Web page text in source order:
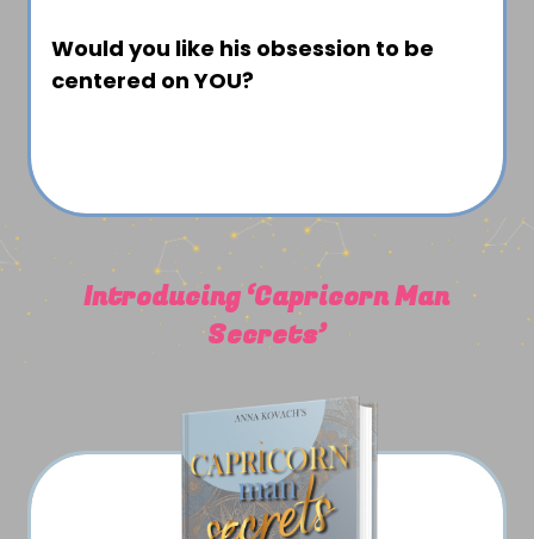
Would you like his obsession to be
centered on YOU?
Introducing ‘Capricorn Man
Secrets’